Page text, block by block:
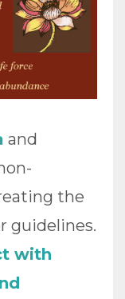
and
the
guidelines.
with